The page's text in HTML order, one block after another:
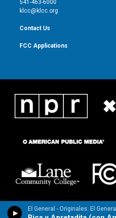
El General - Originales: El General
541-463-6000
klcc@klcc.org
Contact Us
FCC Applications